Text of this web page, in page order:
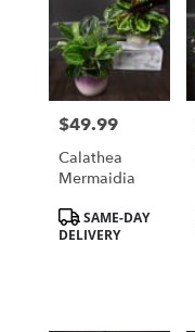
Price:
$49.99
Calathea
Mermaidia
Product
Tags:
SAME-DAY
DELIVERY